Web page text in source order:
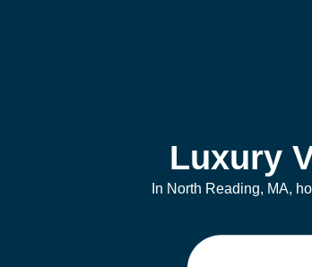
Luxury
In North Reading, MA,